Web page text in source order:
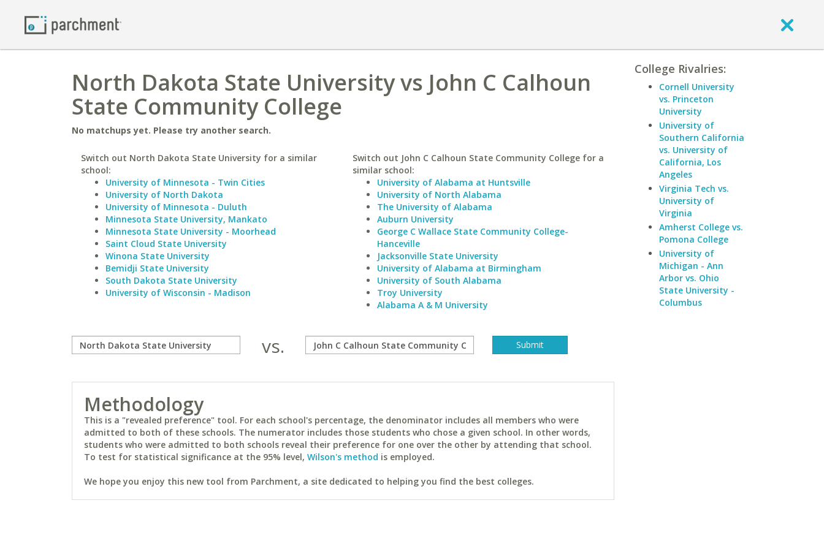
North Dakota State University vs John C Calhoun
State Community College
No matchups yet. Please try another search.
Switch out North Dakota State University for a similar
school:
University of Minnesota - Twin Cities
University of North Dakota
University of Minnesota - Duluth
Minnesota State University, Mankato
Minnesota State University - Moorhead
Saint Cloud State University
Winona State University
Bemidji State University
South Dakota State University
University of Wisconsin - Madison
Switch out John C Calhoun State Community College for a
similar school:
University of Alabama at Huntsville
University of North Alabama
The University of Alabama
Auburn University
George C Wallace State Community College-
Hanceville
Jacksonville State University
University of Alabama at Birmingham
University of South Alabama
Troy University
Alabama A & M University
vs.
Methodology
This is a "revealed preference" tool. For each school's percentage, the denominator includes all members who were
admitted to both of these schools. The numerator includes those students who chose a given school. In other words,
students who were admitted to both schools reveal their preference for one over the other by attending that school.
To test for statistical significance at the 95% level, Wilson's method is employed.
We hope you enjoy this new tool from Parchment, a site dedicated to helping you find the best colleges.
College Rivalries:
Cornell University
vs. Princeton
University
University of
Southern California
vs. University of
California, Los
Angeles
Virginia Tech vs.
University of
Virginia
Amherst College vs.
Pomona College
University of
Michigan - Ann
Arbor vs. Ohio
State University -
Columbus